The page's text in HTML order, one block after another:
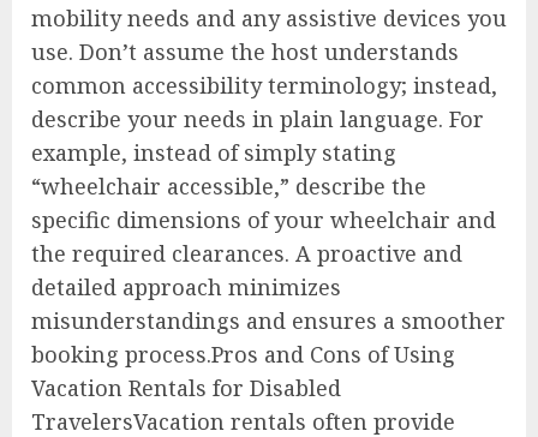
mobility needs and any assistive devices you
use. Don’t assume the host understands
common accessibility terminology; instead,
describe your needs in plain language. For
example, instead of simply stating
“wheelchair accessible,” describe the
specific dimensions of your wheelchair and
the required clearances. A proactive and
detailed approach minimizes
misunderstandings and ensures a smoother
booking process.Pros and Cons of Using
Vacation Rentals for Disabled
TravelersVacation rentals often provide